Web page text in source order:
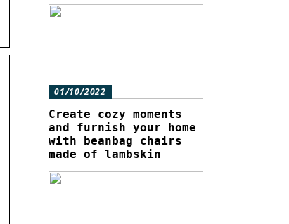
01/10/2022
Create cozy moments
and furnish your home
with beanbag chairs
made of lambskin